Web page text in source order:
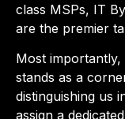
class MSPs, IT
are the premier
Most
stands as a
distinguishing us
assign a